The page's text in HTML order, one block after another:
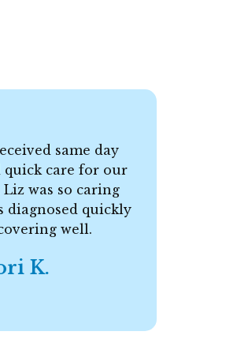
same day
quick care for our
Liz was so caring
diagnosed quickly
well.
K.